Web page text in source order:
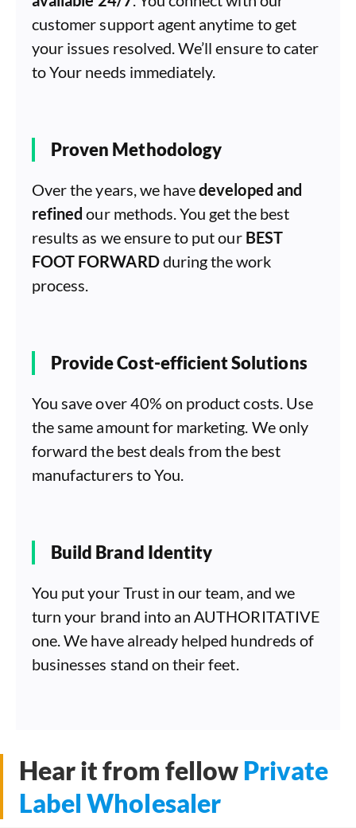
customer support agent anytime to get
your issues resolved. We’ll ensure to cater
to Your needs immediately.
Proven Methodology
Over the years, we havedeveloped and
refined our methods. You get the best
results as we ensure to put our BEST
FOOT FORWARDduring the work
process.
Provide Cost-efficient Solutions
You save over 40% on product costs. Use
the same amount for marketing. We only
forward the best deals from the best
manufacturers to You.
Build Brand Identity
You put your Trust in our team, and we
turn your brand into an AUTHORITATIVE
one. We have already helped hundreds of
businesses stand on their feet.
Hear it from fellow Private
Label Wholesaler